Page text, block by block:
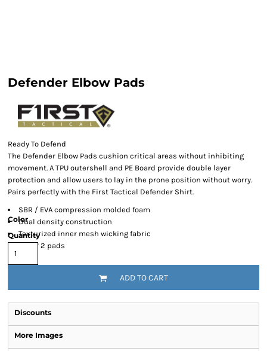
Defender Elbow Pads
Ready To Defend
The Defender Elbow Pads cushion critical areas without inhibiting
movement. A TPU outershell and PE Board provide double layer
protection and allow users to lay in the prone position without worry.
Pairs perfectly with the First Tactical Defender Shirt.
SBR / EVA compression molded foam
Dual density construction
Texturized inner mesh wicking fabric
Set of 2 pads
Color
Quantity
ADD TO CART
Discounts
More Images